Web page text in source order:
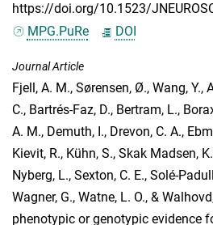
https://doi.org/10.1523/
MPG.PuRe
DOI
Journal Article
Fjell, A. M., Sørensen, Ø., Wang, Y.,
C., Bartrés-Faz, D., Bertram, L.,
A. M., Demuth, I., Drevon, C. A.,
Kievit, R., Kühn, S., Skak Madsen, K.
Nyberg, L., Sexton, C. E., Solé-
Wagner, G., Watne, L. O., &
phenotypic or genotypic evidence